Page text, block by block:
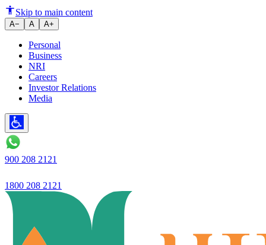
Ujjivan SFB launches Ujjivan
Skip to main content
A− A A+
Personal
Business
NRI
Careers
Investor Relations
Media
900 208 2121
1800 208 2121